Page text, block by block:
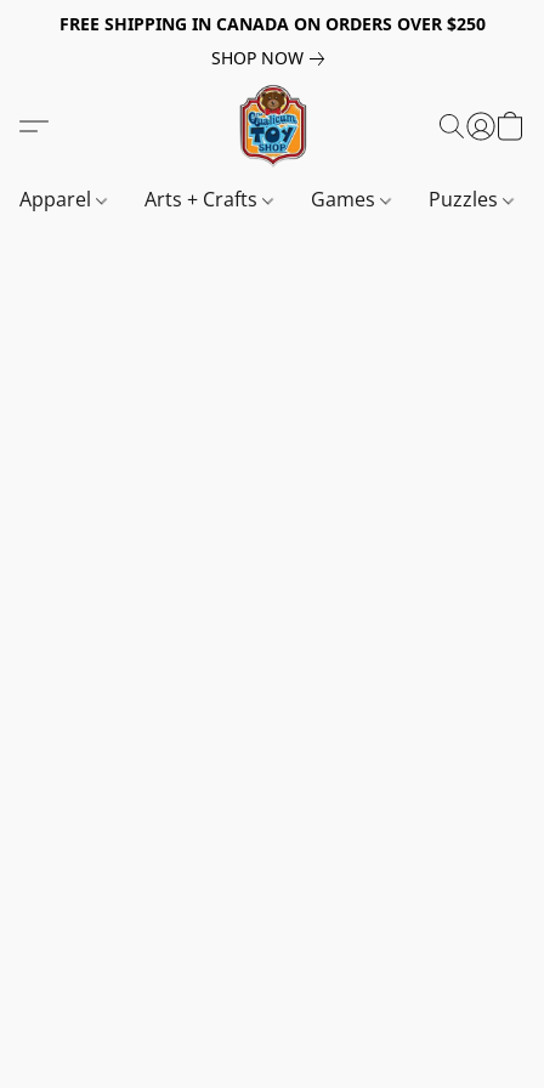
FREE SHIPPING IN CANADA ON ORDERS OVER $250
SHOP NOW
Apparel Arts + Crafts Games Puzzles